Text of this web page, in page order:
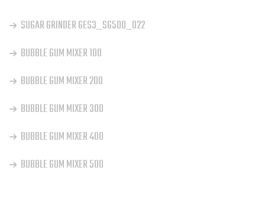
SUGAR GRINDER GES3_SG500_022
BUBBLE GUM MIXER 100
BUBBLE GUM MIXER 200
BUBBLE GUM MIXER 300
BUBBLE GUM MIXER 400
BUBBLE GUM MIXER 500